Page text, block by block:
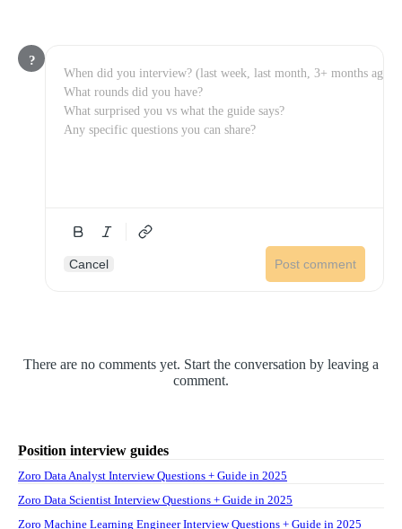
?
Cancel Post comment
There are no comments yet. Start the conversation by leaving a
comment.
Position interview guides
Zoro Data Analyst Interview Questions + Guide in 2025
Zoro Data Scientist Interview Questions + Guide in 2025
Zoro Machine Learning Engineer Interview Questions + Guide in 2025